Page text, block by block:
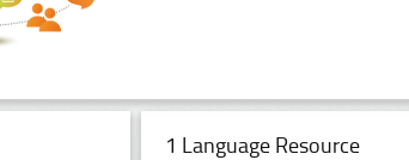
1 Language Resource